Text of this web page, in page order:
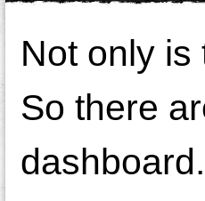
Not only
So there
dashboard.